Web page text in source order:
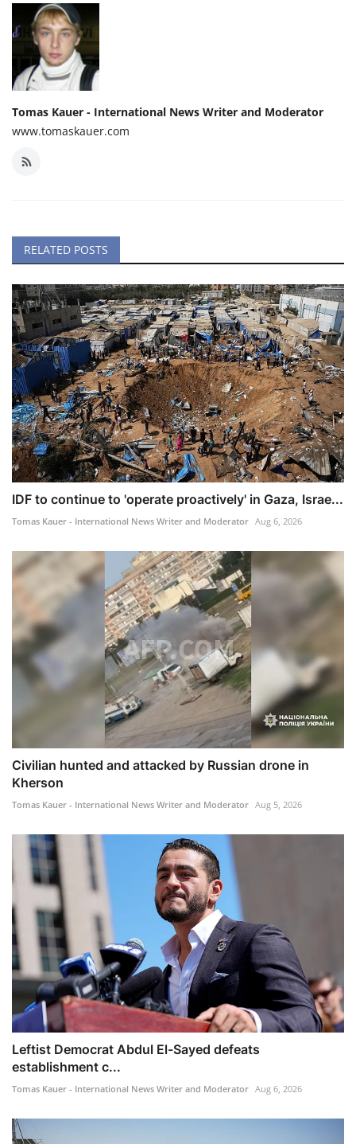
Tomas Kauer - International News Writer and Moderator
www.tomaskauer.com
RELATED POSTS
IDF to continue to 'operate proactively' in Gaza, Israe...
Tomas Kauer - International News Writer and Moderator Aug 6, 2026
Civilian hunted and attacked by Russian drone in
Kherson
Tomas Kauer - International News Writer and Moderator Aug 5, 2026
Leftist Democrat Abdul El-Sayed defeats
establishment c...
Tomas Kauer - International News Writer and Moderator Aug 6, 2026